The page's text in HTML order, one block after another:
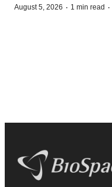
August 5, 2026 · 1 min read ·